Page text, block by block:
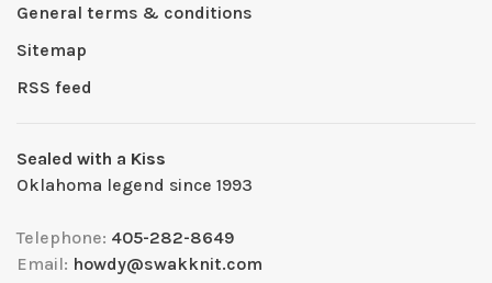
General terms & conditions
Sitemap
RSS feed
Sealed with a Kiss
Oklahoma legend since 1993
Telephone: 405-282-8649
Email: howdy@swakknit.com